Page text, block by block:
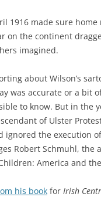
1916 made sure home
on the continent
imagined.
about Wilson’s
was accurate or a bit
to know. But in the
of Ulster
ignored the execution
Robert Schmuhl, the
America and
his book for Irish